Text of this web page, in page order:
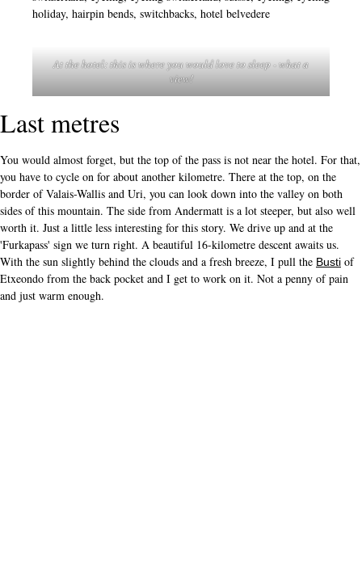
At the hotel: this is where you would love to sleep - what a
view!
Last metres
You would almost forget, but the top of the pass is not near the hotel. For that,
you have to cycle on for about another kilometre. There at the top, on the
border of Valais-Wallis and Uri, you can look down into the valley on both
sides of this mountain. The side from Andermatt is a lot steeper, but also well
worth it. Just a little less interesting for this story. We drive up and at the
'Furkapass' sign we turn right. A beautiful 16-kilometre descent awaits us.
With the sun slightly behind the clouds and a fresh breeze, I pull the Busti of
Etxeondo from the back pocket and I get to work on it. Not a penny of pain
and just warm enough.